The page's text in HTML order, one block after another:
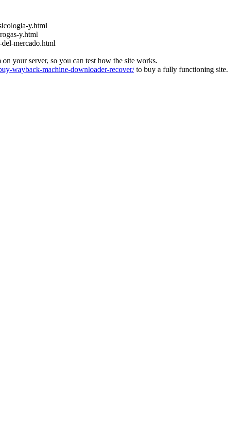
y.html
y.html
mercado.html
your server, so you can test how the site works.
wayback-machine-downloader-recover/to buy a fully functioning site.